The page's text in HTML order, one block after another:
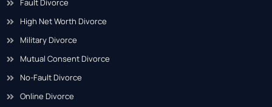
Fault Divorce
High Net Worth Divorce
Military Divorce
Mutual Consent Divorce
No-Fault Divorce
Online Divorce